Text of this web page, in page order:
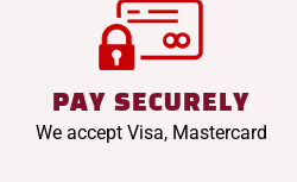
PAY SECURELY
We accept Visa, Mastercard